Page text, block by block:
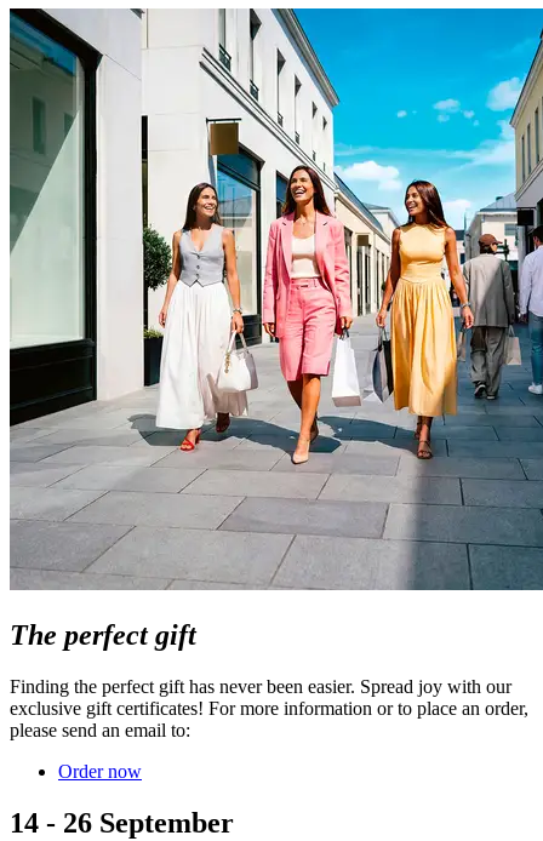
The perfect gift
Finding the perfect gift has never been easier. Spread joy with our
exclusive gift certificates! For more information or to place an order,
please send an email to:
Order now
14 - 26 September